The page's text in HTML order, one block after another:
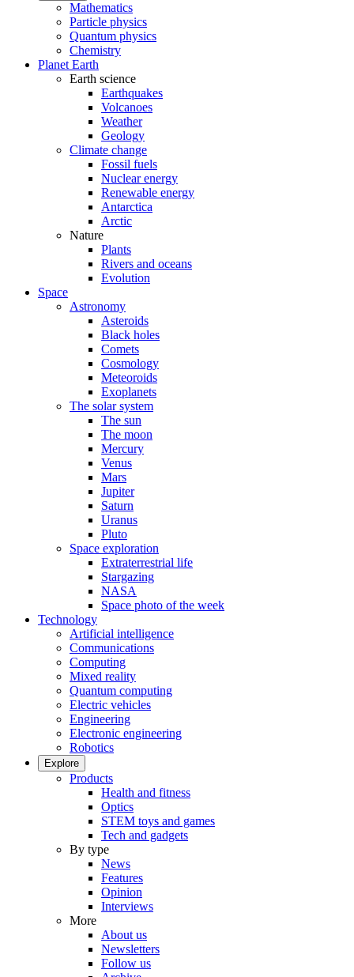
Mathematics
Particle physics
Quantum physics
Chemistry
Planet Earth
Earth science
Earthquakes
Volcanoes
Weather
Geology
Climate change
Fossil fuels
Nuclear energy
Renewable energy
Antarctica
Arctic
Nature
Plants
Rivers and oceans
Evolution
Space
Astronomy
Asteroids
Black holes
Comets
Cosmology
Meteoroids
Exoplanets
The solar system
The sun
The moon
Mercury
Venus
Mars
Jupiter
Saturn
Uranus
Pluto
Space exploration
Extraterrestrial life
Stargazing
NASA
Space photo of the week
Technology
Artificial intelligence
Communications
Computing
Mixed reality
Quantum computing
Electric vehicles
Engineering
Electronic engineering
Robotics
Explore
Products
Health and fitness
Optics
STEM toys and games
Tech and gadgets
By type
News
Features
Opinion
Interviews
More
About us
Newsletters
Follow us